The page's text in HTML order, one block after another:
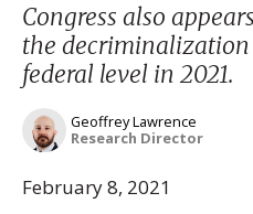
Congress also
the
federal level in 2021.
Geoffrey Lawrence
Research Director
February 8, 2021